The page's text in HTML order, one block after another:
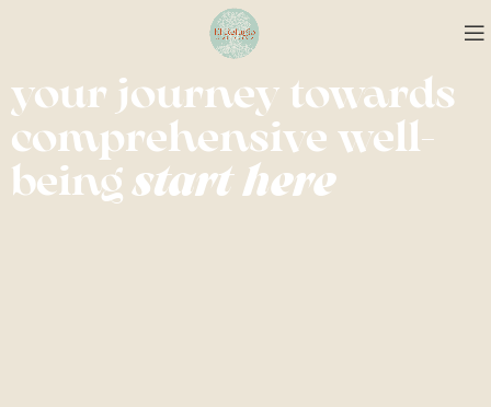
your journey towards
comprehensive well-
beingstart here